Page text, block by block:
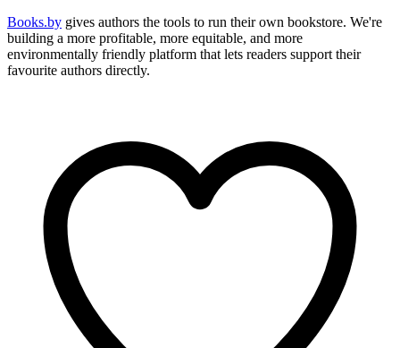
Books.by gives authors the tools to run their own bookstore. We're
building a more profitable, more equitable, and more
environmentally friendly platform that lets readers support their
favourite authors directly.